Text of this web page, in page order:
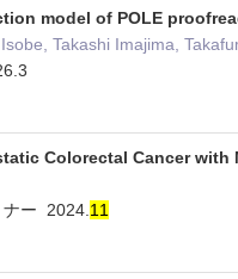
model of POLE
Takashi Imajima,
Colorectal Cancer with
ナー 2024. 1 1